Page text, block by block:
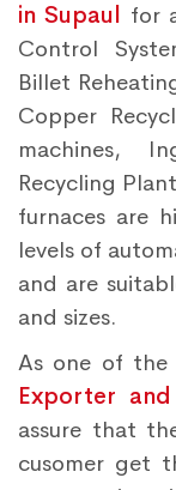
in Supaul for
Control
Billet
Copper
machines,
Recycling
furnaces are
levels of
and are
and sizes.
As one of the
Exporter
assure that
cusomer get